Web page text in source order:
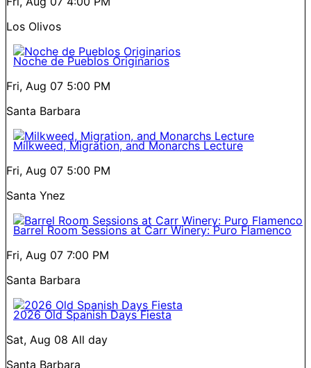
Los Olivos
Noche de Pueblos Originarios
Fri, Aug 07 5:00 PM
Santa Barbara
Milkweed, Migration, and Monarchs Lecture
Fri, Aug 07 5:00 PM
Santa Ynez
Barrel Room Sessions at Carr Winery: Puro Flamenco
Fri, Aug 07 7:00 PM
Santa Barbara
2026 Old Spanish Days Fiesta
Sat, Aug 08 All day
Santa Barbara